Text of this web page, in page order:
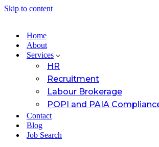
Skip to content
Home
About
Services
HR
Recruitment
Labour Brokerage
POPI and PAIA
Contact
Blog
Job Search